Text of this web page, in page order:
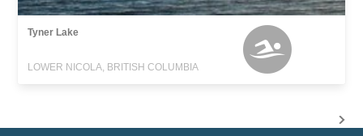
Tyner Lake
LOWER NICOLA, BRITISH COLUMBIA